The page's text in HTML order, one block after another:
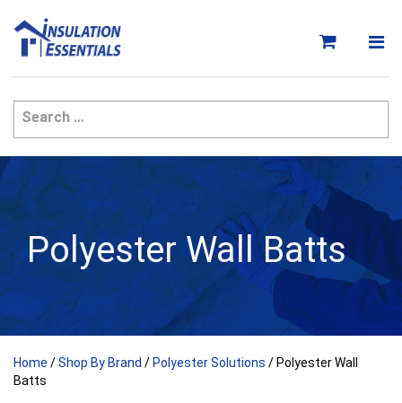
content
Polyester Wall Batts
Home /Shop By Brand / Polyester Solutions / Polyester Wall
Batts